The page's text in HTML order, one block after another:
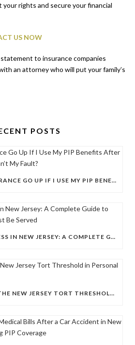
rights and secure your financial
US NOW
to insurance companies
an attorney who will put your family’s
POSTS
WILL MY CAR INSURANCE GO UP IF I USE MY PIP BENEFITS AFTER AN ACCIDENT THAT WASN’T MY FAULT?
SERVICE OF PROCESS IN NEW JERSEY: A COMPLETE GUIDE TO HOW LEGAL PAPERS MUST BE SERVED
UNDERSTANDING THE NEW JERSEY TORT THRESHOLD IN PERSONAL INJURY CASES